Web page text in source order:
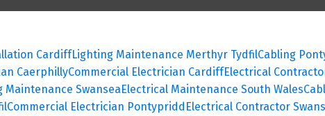
CardiffLighting Maintenance Merthyr TydfilCabling
CaerphillyCommercial Electrician CardiffElectrical
Maintenance SwanseaElectrical Maintenance South Wales
Commercial Electrician Pontypridd Electrical Contractor